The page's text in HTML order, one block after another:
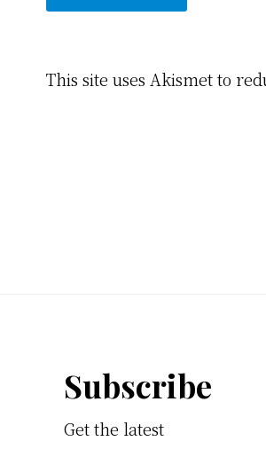
This site uses Akismet to
FooterSubscribe
Get the latest